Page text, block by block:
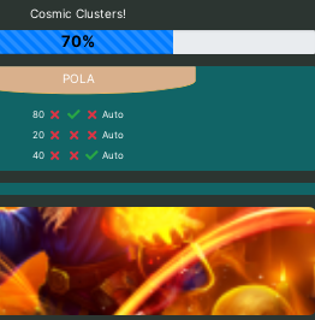
Cosmic Clusters!
70%
80
Auto
20
Auto
40
Auto